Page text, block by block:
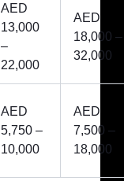
AED
13,000
–
22,000
AED
18,000 –
32,000
AED
5,750 –
10,000
AED
7,500 –
18,000